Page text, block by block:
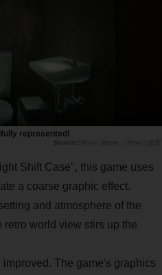
represented!
Onryo | Steam：Onryo | 怨霊
Shift Case", this game uses
a coarse graphic effect.
and atmosphere of the
world view stirs up the
The game's graphics